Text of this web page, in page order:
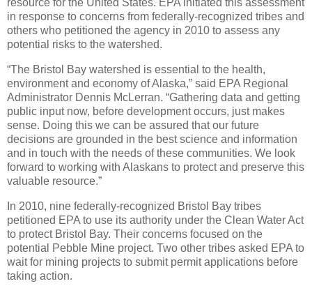
in response to concerns from federally-recognized tribes and
others who petitioned the agency in 2010 to assess any
potential risks to the watershed.
“The Bristol Bay watershed is essential to the health,
environment and economy of Alaska,” said EPA Regional
Administrator Dennis McLerran. “Gathering data and getting
public input now, before development occurs, just makes
sense. Doing this we can be assured that our future
decisions are grounded in the best science and information
and in touch with the needs of these communities. We look
forward to working with Alaskans to protect and preserve this
valuable resource.”
In 2010, nine federally-recognized Bristol Bay tribes
petitioned EPA to use its authority under the Clean Water Act
to protect Bristol Bay. Their concerns focused on the
potential Pebble Mine project. Two other tribes asked EPA to
wait for mining projects to submit permit applications before
taking action.